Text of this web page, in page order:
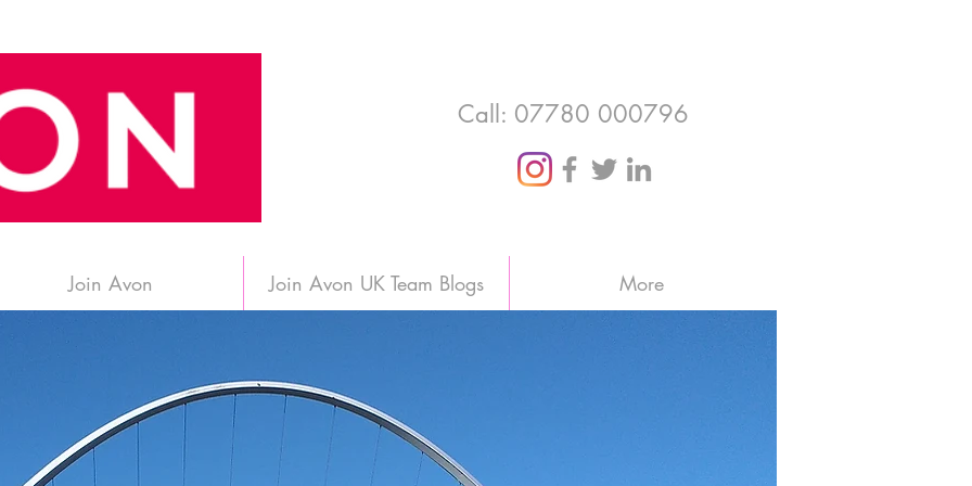
Call: 07780 000796
Join Avon Join Avon UK Team Blogs More